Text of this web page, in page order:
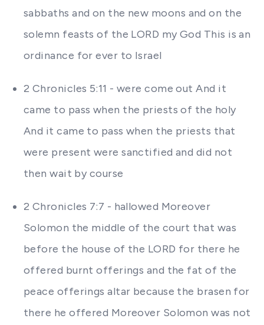
sabbaths and on the new moons and on the
solemn feasts of the LORD my God This is an
ordinance for ever to Israel
2 Chronicles 5:11 - were come out And it
came to pass when the priests of the holy
And it came to pass when the priests that
were present were sanctified and did not
then wait by course
2 Chronicles 7:7 - hallowed Moreover
Solomon the middle of the court that was
before the house of the LORD for there he
offered burnt offerings and the fat of the
peace offerings altar because the brasen for
there he offered Moreover Solomon was not